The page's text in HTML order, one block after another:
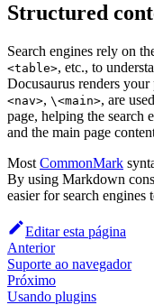
Structured
Search engines rely on
<table>, etc., to
Docusaurus renders your
<nav>, \<main>, are
page, helping the search
and the main page
Most CommonMark
By using Markdown
easier for search engines
Editar esta página
Anterior
Suporte ao navegador
Próximo
Usando plugins